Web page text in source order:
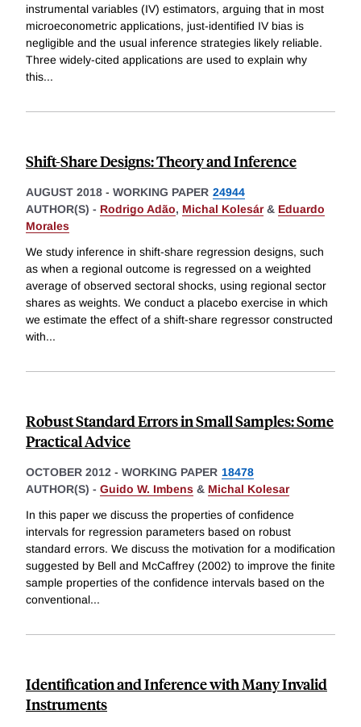
instrumental variables (IV) estimators, arguing that in most
microeconometric applications, just-identified IV bias is
negligible and the usual inference strategies likely reliable.
Three widely-cited applications are used to explain why
this...
Shift-Share Designs: Theory and Inference
AUGUST 2018 - WORKING PAPER 24944
AUTHOR(S) - Rodrigo Adão, Michal Kolesár& Eduardo
Morales
We study inference in shift-share regression designs, such
as when a regional outcome is regressed on a weighted
average of observed sectoral shocks, using regional sector
shares as weights. We conduct a placebo exercise in which
we estimate the effect of a shift-share regressor constructed
with...
Robust Standard Errors in Small Samples: Some
Practical Advice
OCTOBER 2012 - WORKING PAPER 18478
AUTHOR(S) - Guido W. Imbens & Michal Kolesar
In this paper we discuss the properties of confidence
intervals for regression parameters based on robust
standard errors. We discuss the motivation for a modification
suggested by Bell and McCaffrey (2002) to improve the finite
sample properties of the confidence intervals based on the
conventional...
Identification and Inference with Many Invalid
Instruments